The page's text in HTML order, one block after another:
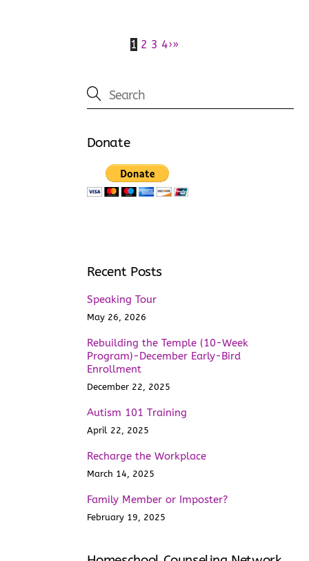
1 2 3 4›»
Donate
Recent Posts
Speaking Tour
May 26, 2026
Rebuilding the Temple (10-Week
Program)-December Early-Bird
Enrollment
December 22, 2025
Autism 101 Training
April 22, 2025
Recharge the Workplace
March 14, 2025
Family Member or Imposter?
February 19, 2025